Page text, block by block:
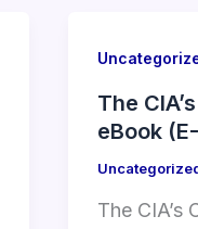
The
eBook
The CIA’s